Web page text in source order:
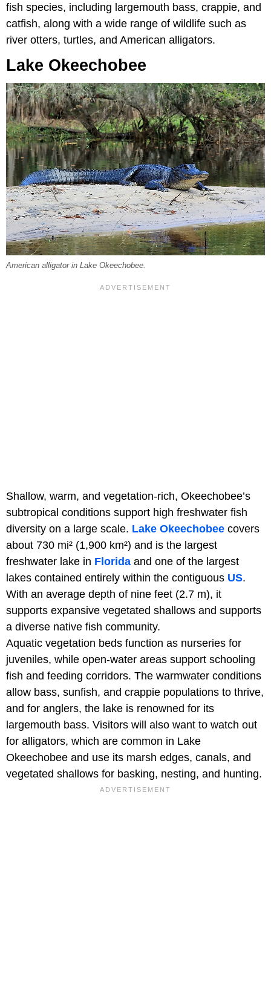
fish species, including largemouth bass, crappie, and
catfish, along with a wide range of wildlife such as
river otters, turtles, and American alligators.
Lake Okeechobee
American alligator in Lake Okeechobee.
Shallow, warm, and vegetation-rich, Okeechobee’s
subtropical conditions support high freshwater fish
diversity on a large scale. Lake Okeechobee covers
about 730 mi² (1,900 km²) and is the largest
freshwater lake in Florida and one of the largest
lakes contained entirely within the contiguous US.
With an average depth of nine feet (2.7 m), it
supports expansive vegetated shallows and supports
a diverse native fish community.
Aquatic vegetation beds function as nurseries for
juveniles, while open-water areas support schooling
fish and feeding corridors. The warmwater conditions
allow bass, sunfish, and crappie populations to thrive,
and for anglers, the lake is renowned for its
largemouth bass. Visitors will also want to watch out
for alligators, which are common in Lake
Okeechobee and use its marsh edges, canals, and
vegetated shallows for basking, nesting, and hunting.